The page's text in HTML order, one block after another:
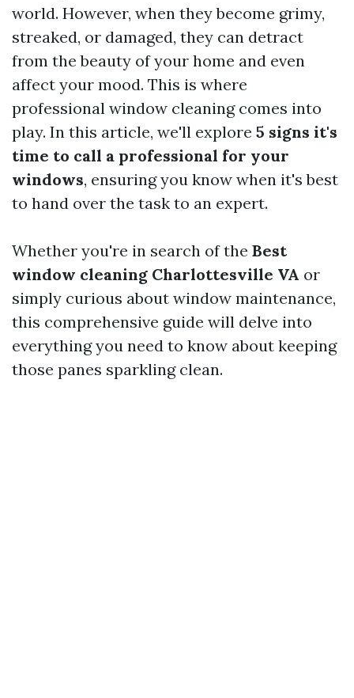
world. However, when they become grimy,
streaked, or damaged, they can detract
from the beauty of your home and even
affect your mood. This is where
professional window cleaning comes into
play. In this article, we'll explore 5 signs it's
time to call a professional for your
windows, ensuring you know when it's best
to hand over the task to an expert.
Whether you're in search of the Best
window cleaning Charlottesville VA or
simply curious about window maintenance,
this comprehensive guide will delve into
everything you need to know about keeping
those panes sparkling clean.